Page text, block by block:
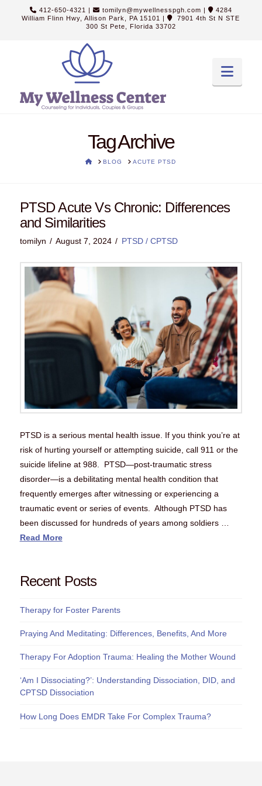
412-650-4321 | tomilyn@mywellnesspgh.com |
4284
William Flinn Hwy, Allison Park, PA 15101
|
7901 4th St N STE
300 St Pete, Florida 33702
Tag Archive
HOMEBLOG ACUTE PTSD
PTSD Acute Vs Chronic: Differences
and Similarities
tomilyn August 7, 2024 PTSD / CPTSD
PTSD is a serious mental health issue. If you think you’re at
risk of hurting yourself or attempting suicide, call 911 or the
suicide lifeline at 988. PTSD—post-traumatic stress
disorder—is a debilitating mental health condition that
frequently emerges after witnessing or experiencing a
traumatic event or series of events. Although PTSD has
been discussed for hundreds of years among soldiers …
Read More
Recent Posts
Therapy for Foster Parents
Praying And Meditating: Differences, Benefits, And More
Therapy For Adoption Trauma: Healing the Mother Wound
‘Am I Dissociating?’: Understanding Dissociation, DID, and
CPTSD Dissociation
How Long Does EMDR Take For Complex Trauma?